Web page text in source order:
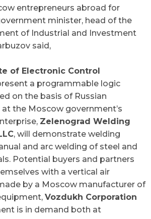
entrepreneurs abroad for
minister, head of the
of Industrial and Investment
said,
of Electronic Control
a programmable logic
on the basis of Russian
the Moscow government’s
Zelenograd Welding
, will demonstrate welding
and arc welding of steel and
Potential buyers and partners
with a vertical air
by a Moscow manufacturer of
Vozdukh Corporation
is in demand both at